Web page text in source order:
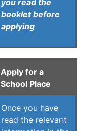
you read the
booklet before
applying
Apply for a
School Place
Once you have
read the relevant